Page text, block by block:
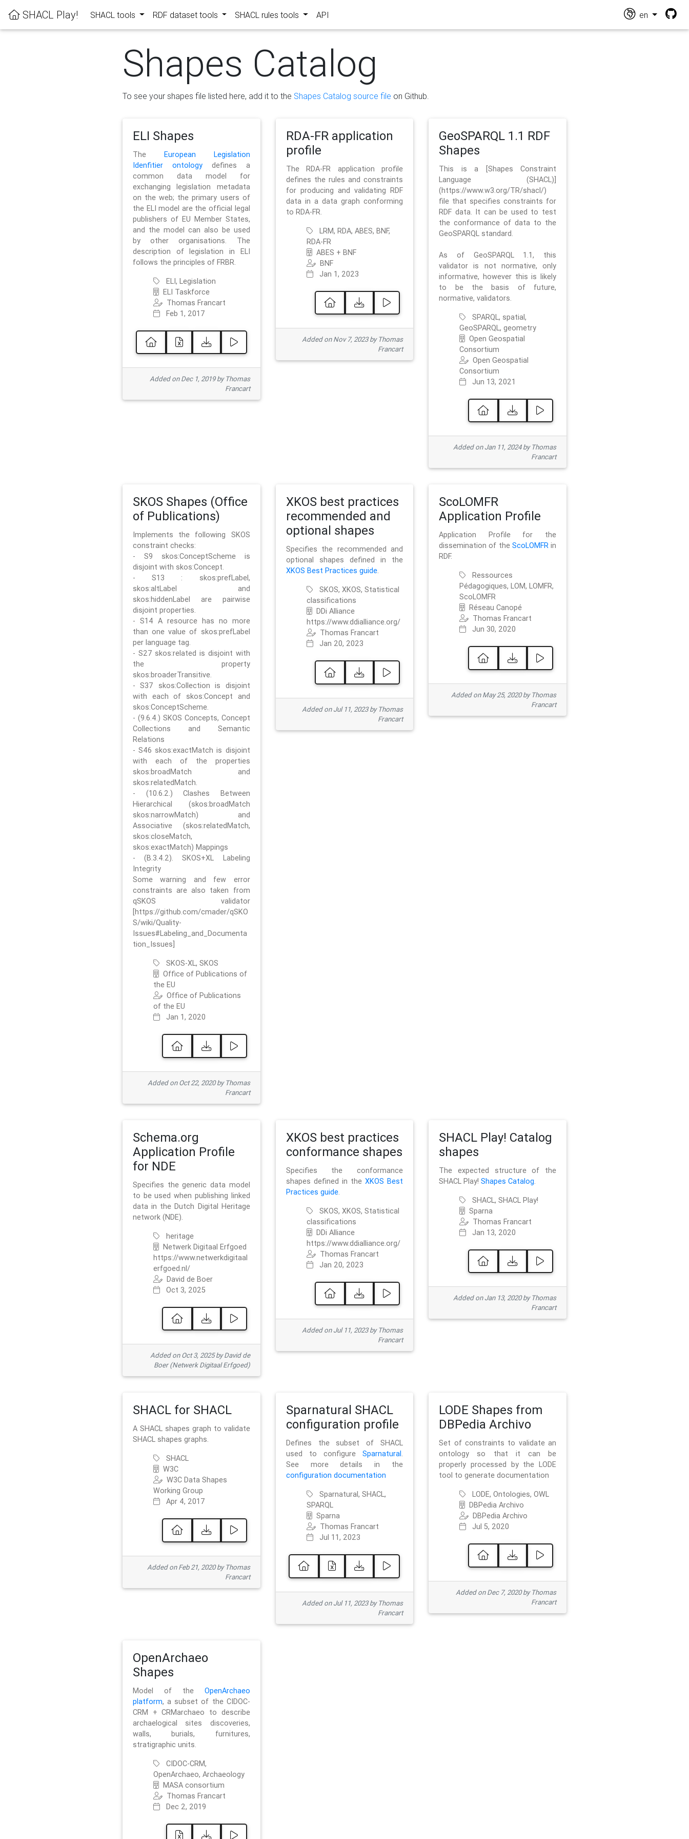
SHACL Play! SHACL tools RDF dataset tools SHACL rules tools API en
Shapes Catalog
To see your shapes file listed here, add it to the Shapes Catalog source file on Github.
ELI Shapes
The European Legislation
Idenfitier ontologydefines a
common data model for
exchanging legislation metadata
on the web; the primary users of
the ELI model are the official legal
publishers of EU Member States,
and the model can also be used
by other organisations. The
description of legislation in ELI
follows the principles of FRBR.
ELI, Legislation
ELI Taskforce
Thomas Francart
Feb 1, 2017
Added on Dec 1, 2019 by Thomas
Francart
RDA-FR application
profile
The RDA-FR application profile
defines the rules and constraints
for producing and validating RDF
data in a data graph conforming
to RDA-FR.
LRM, RDA, ABES, BNF,
RDA-FR
ABES + BNF
BNF
Jan 1, 2023
Added on Nov 7, 2023 by Thomas
Francart
GeoSPARQL 1.1 RDF
Shapes
This is a [Shapes Constraint
Language (SHACL)]
(https://www.w3.org/TR/shacl/)
file that specifies constraints for
RDF data. It can be used to test
the conformance of data to the
GeoSPARQL standard.
As of GeoSPARQL 1.1, this
validator is not normative, only
informative, however this is likely
to be the basis of future,
normative, validators.
SPARQL, spatial,
GeoSPARQL, geometry
Open Geospatial
Consortium
Open Geospatial
Consortium
Jun 13, 2021
Added on Jan 11, 2024 by Thomas
Francart
SKOS Shapes (Office
of Publications)
Implements the following SKOS
constraint checks:
- S9 skos:ConceptScheme is
disjoint with skos:Concept.
- S13 : skos:prefLabel,
skos:altLabel and
skos:hiddenLabel are pairwise
disjoint properties.
- S14 A resource has no more
than one value of skos:prefLabel
per language tag.
- S27 skos:related is disjoint with
the property
skos:broaderTransitive.
- S37 skos:Collection is disjoint
with each of skos:Concept and
skos:ConceptScheme.
- (9.6.4.) SKOS Concepts, Concept
Collections and Semantic
Relations
- S46 skos:exactMatch is disjoint
with each of the properties
skos:broadMatch and
skos:relatedMatch.
- (10.6.2.) Clashes Between
Hierarchical (skos:broadMatch
skos:narrowMatch) and
Associative (skos:relatedMatch,
skos:closeMatch,
skos:exactMatch) Mappings
- (B.3.4.2). SKOS+XL Labeling
Integrity
Some warning and few error
constraints are also taken from
qSKOS validator
[https://github.com/cmader/qSKO
S/wiki/Quality-
Issues#Labeling_and_Documenta
tion_Issues]
SKOS-XL, SKOS
Office of Publications of
the EU
Office of Publications
of the EU
Jan 1, 2020
Added on Oct 22, 2020 by Thomas
Francart
XKOS best practices
recommended and
optional shapes
Specifies the recommended and
optional shapes defined in the
XKOS Best Practices guide.
SKOS, XKOS, Statistical
classifications
DDi Alliance
https://www.ddialliance.org/
Thomas Francart
Jan 20, 2023
Added on Jul 11, 2023 by Thomas
Francart
ScoLOMFR
Application Profile
Application Profile for the
dissemination of the ScoLOMFRin
RDF.
Ressources
Pédagogiques, LOM, LOMFR,
ScoLOMFR
Réseau Canopé
Thomas Francart
Jun 30, 2020
Added on May 25, 2020 by Thomas
Francart
Schema.org
Application Profile
for NDE
Specifies the generic data model
to be used when publishing linked
data in the Dutch Digital Heritage
network (NDE).
heritage
Netwerk Digitaal Erfgoed
https://www.netwerkdigitaal
erfgoed.nl/
David de Boer
Oct 3, 2025
Added on Oct 3, 2025 by David de
Boer (Netwerk Digitaal Erfgoed)
XKOS best practices
conformance shapes
Specifies the conformance
shapes defined in theXKOS Best
Practices guide.
SKOS, XKOS, Statistical
classifications
DDi Alliance
https://www.ddialliance.org/
Thomas Francart
Jan 20, 2023
Added on Jul 11, 2023 by Thomas
Francart
SHACL Play! Catalog
shapes
The expected structure of the
SHACL Play!Shapes Catalog.
SHACL, SHACL Play!
Sparna
Thomas Francart
Jan 13, 2020
Added on Jan 13, 2020 by Thomas
Francart
SHACL for SHACL
A SHACL shapes graph to validate
SHACL shapes graphs.
SHACL
W3C
W3C Data Shapes
Working Group
Apr 4, 2017
Added on Feb 21, 2020 by Thomas
Francart
Sparnatural SHACL
configuration profile
Defines the subset of SHACL
used to configureSparnatural.
See more details in the
configuration documentation
Sparnatural, SHACL,
SPARQL
Sparna
Thomas Francart
Jul 11, 2023
Added on Jul 11, 2023 by Thomas
Francart
LODE Shapes from
DBPedia Archivo
Set of constraints to validate an
ontology so that it can be
properly processed by the LODE
tool to generate documentation
LODE, Ontologies, OWL
DBPedia Archivo
DBPedia Archivo
Jul 5, 2020
Added on Dec 7, 2020 by Thomas
Francart
OpenArchaeo
Shapes
Model of the OpenArchaeo
platform, a subset of the CIDOC-
CRM + CRMarchaeo to describe
archaelogical sites discoveries,
walls, burials, furnitures,
stratigraphic units.
CIDOC-CRM,
OpenArchaeo, Archaeology
MASA consortium
Thomas Francart
Dec 2, 2019